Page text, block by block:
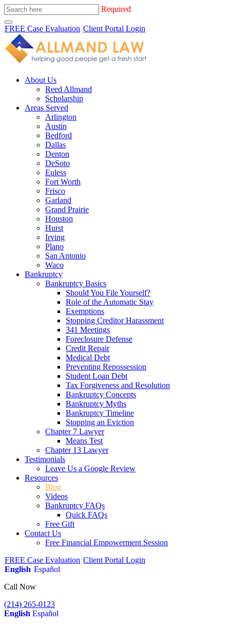
Required
FREE Case Evaluation Client Portal Login
About Us
Reed Allmand
Scholarship
Areas Served
Arlington
Austin
Bedford
Dallas
Denton
DeSoto
Euless
Fort Worth
Frisco
Garland
Grand Prairie
Houston
Hurst
Irving
Plano
San Antonio
Waco
Bankruptcy
Bankruptcy Basics
Should You File Yourself?
Role of the Automatic Stay
Exemptions
Stopping Creditor Harassment
341 Meetings
Foreclosure Defense
Credit Repair
Medical Debt
Preventing Repossession
Student Loan Debt
Tax Forgiveness and Resolution
Bankruptcy Concepts
Bankruptcy Myths
Bankruptcy Timeline
Stopping an Eviction
Chapter 7 Lawyer
Means Test
Chapter 13 Lawyer
Testimonials
Leave Us a Google Review
Resources
Blog
Videos
Bankruptcy FAQs
Quick FAQs
Free Gift
Contact Us
Free Financial Empowerment Session
FREE Case Evaluation Client Portal Login
English Español
Call Now
(214) 265-0123
English Español